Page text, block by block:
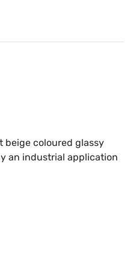
beige coloured glassy
an industrial application